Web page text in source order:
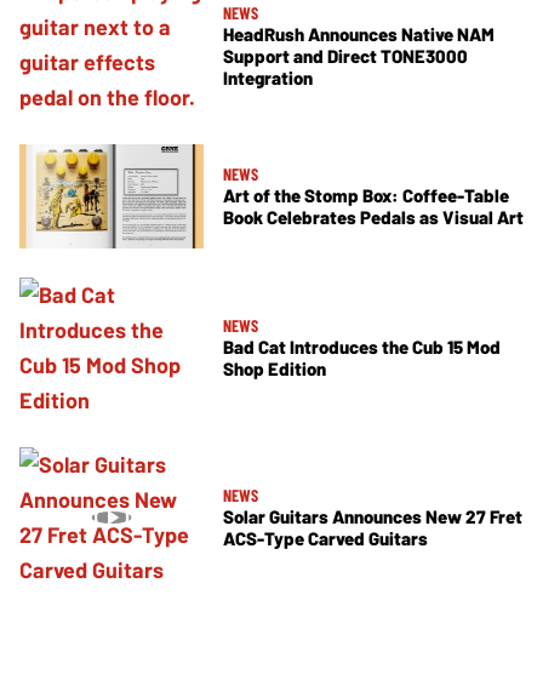
NEWS
HeadRush Announces Native NAM
Support and Direct TONE3000
Integration
NEWS
Art of the Stomp Box: Coffee-Table
Book Celebrates Pedals as Visual Art
NEWS
Bad Cat Introduces the Cub 15 Mod
Shop Edition
NEWS
Solar Guitars Announces New 27 Fret
ACS-Type Carved Guitars